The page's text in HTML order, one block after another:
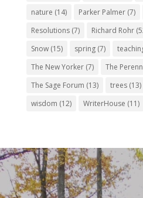
nature (14) Parker Palmer(7)
Resolutions(7) Richard Rohr
Snow(15) spring(7)
The New Yorker(7) The
The Sage Forum (13) trees(13)
wisdom (12) WriterHouse (11)